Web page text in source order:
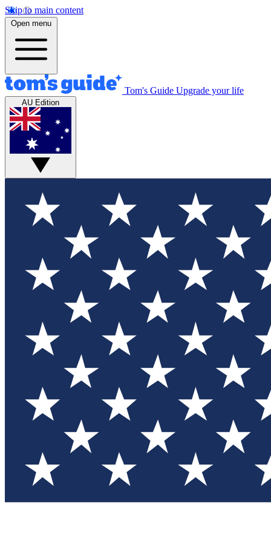
Skip to main content
Open menu
Tom's Guide Upgrade your life
AU Edition